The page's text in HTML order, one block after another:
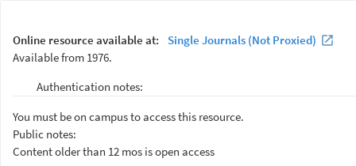
Online resource available at:
Single Journals (Not Proxied)
Available from 1976.
Authentication notes:
You must be on campus to access this resource.
Public notes:
Content older than 12 mos is open access